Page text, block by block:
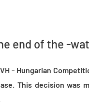
end of the -
- Hungarian
This decision was